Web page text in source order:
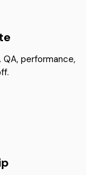
performance,